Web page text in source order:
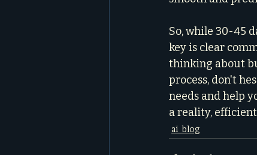
So, while 30-45
key is clear
thinking about
process, don't
needs and help
a reality,
ai_blog